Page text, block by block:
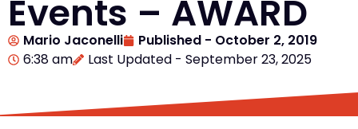
Events – AWARD
Mario Jaconelli Published - October 2, 2019
6:38 am
Last Updated - September 23, 2025